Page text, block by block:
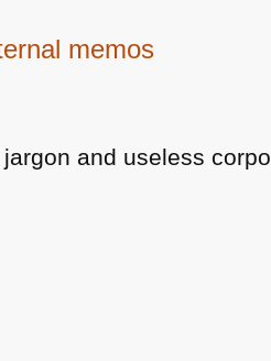
memos
and useless